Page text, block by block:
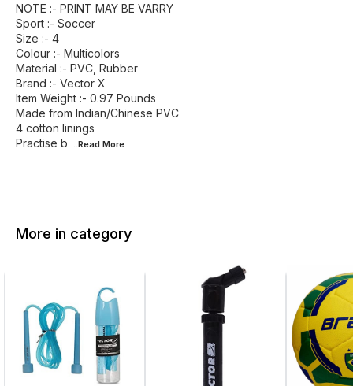
NOTE :- PRINT MAY BE VARRY
Sport :- Soccer
Size :- 4
Colour :- Multicolors
Material :- PVC, Rubber
Brand :- Vector X
Item Weight :- 0.97 Pounds
Made from Indian/Chinese PVC
4 cotton linings
Practise b
...Read More
More in category